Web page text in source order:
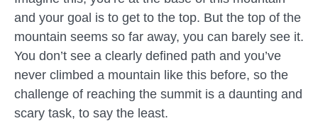
and your goal is to get to the top. But the top of the
mountain seems so far away, you can barely see it.
You don’t see a clearly defined path and you’ve
never climbed a mountain like this before, so the
challenge of reaching the summit is a daunting and
scary task, to say the least.